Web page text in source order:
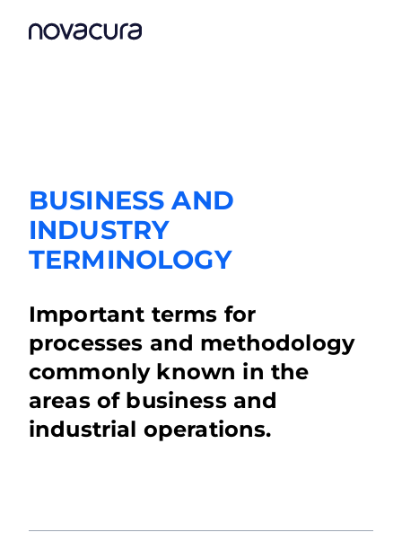
BUSINESS AND
INDUSTRY
TERMINOLOGY
Important terms for
processes and methodology
commonly known in the
areas of business and
industrial operations.